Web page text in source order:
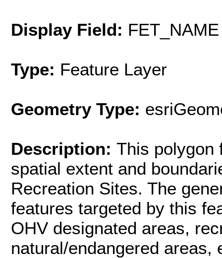
Display Field: FET_NAME
Type: Feature Layer
Geometry Type:
Description: This polygon
spatial extent and
Recreation Sites. The
features targeted by this
OHV designated areas,
natural/endangered areas,